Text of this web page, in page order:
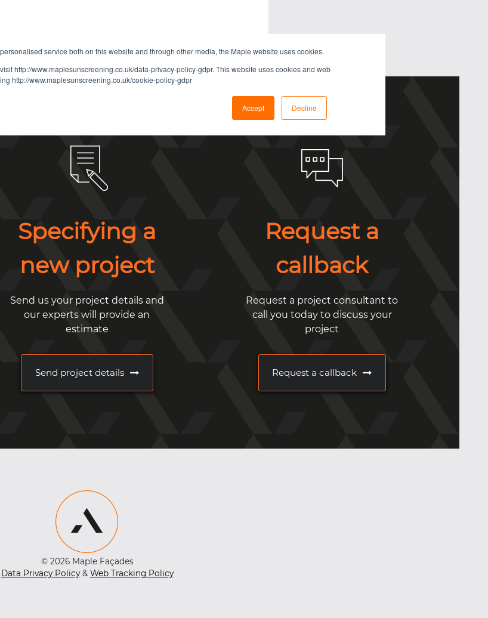
service both on this website and through other media, the Maple website uses cookies.
http://www.maplesunscreening.co.uk/data-privacy-policy-gdpr. This website uses cookies and web
http://www.maplesunscreening.co.uk/cookie-policy-gdpr
Accept Decline
Specifying a
new project
Send us your project details and
our experts will provide an
estimate
Send project details
Request a
callback
Request a project consultant to
call you today to discuss your
project
Request a callback
© 2026 Maple Façades
Data Privacy Policy& Web Tracking Policy